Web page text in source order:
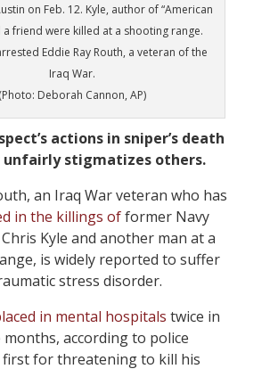
on Feb. 12. Kyle, author of “American
a friend were killed at a shooting range.
Eddie Ray Routh, a veteran of the
Iraq War.
(Photo: Deborah Cannon, AP)
actions in sniper’s death
unfairly stigmatizes others.
an Iraq War veteran who has
in the killings offormer Navy
Kyle and another man at a
is widely reported to suffer
stress disorder.
in mental hospitals twice in
according to police
first for threatening to kill his